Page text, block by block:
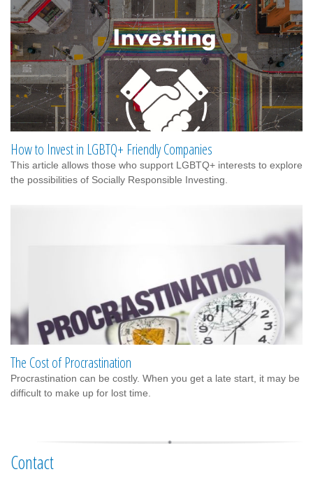
How to Invest in LGBTQ+ Friendly Companies
This article allows those who support LGBTQ+ interests to explore
the possibilities of Socially Responsible Investing.
The Cost of Procrastination
Procrastination can be costly. When you get a late start, it may be
difficult to make up for lost time.
Contact